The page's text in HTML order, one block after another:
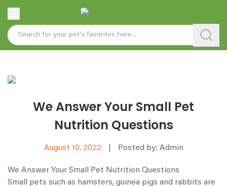
We Answer Your Small Pet
Nutrition Questions
August 10, 2022 Posted by: Admin
We Answer Your Small Pet Nutrition Questions
Small pets such as hamsters, guinea pigs and rabbits are